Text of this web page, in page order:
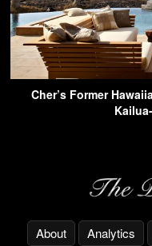
Cher’s Former
About Analytics